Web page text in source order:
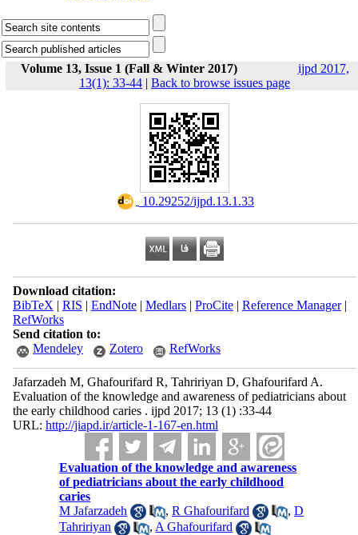
Volume 13, Issue 1 (Fall & Winter 2017)
ijpd 2017,
13(1): 33-44 | Back to browse issues page
‎ 10.29252/ijpd.13.1.33
Download citation:
BibTeX | RIS | EndNote| Medlars| ProCite| Reference Manager|
RefWorks
Send citation to:
Mendeley
Zotero RefWorks
Jafarzadeh M, Ghafourifard R, Tahririyan D, Ghafourifard A.
Evaluation of the knowledge and awareness of pediatricians about
the early childhood caries . ijpd 2017; 13 (1) :33-44
URL: http://jiapd.ir/article-1-167-en.html
Evaluation of the knowledge and awareness
of pediatricians about the early childhood
caries
M Jafarzadeh
,R Ghafourifard ,D
Tahririyan
, A Ghafourifard